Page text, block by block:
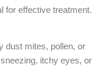
for effective treatment.
dust mites, pollen, or
itchy eyes, or